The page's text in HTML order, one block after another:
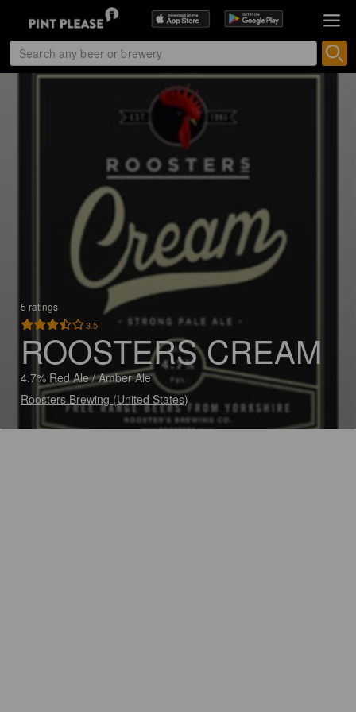
5 ratings
3.5
ROOSTERS CREAM
4.7% Red Ale / Amber Ale
Roosters Brewing (United States)